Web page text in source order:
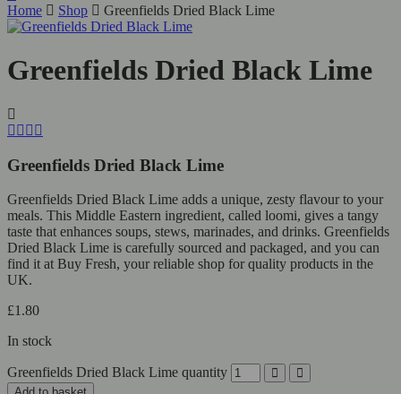
Home Shop Greenfields Dried Black Lime
Greenfields Dried Black Lime
Greenfields Dried Black Lime
Greenfields Dried Black Lime adds a unique, zesty flavour to your
meals. This Middle Eastern ingredient, called loomi, gives a tangy
taste that enhances soups, stews, marinades, and drinks. Greenfields
Dried Black Lime is carefully sourced and packaged, and you can
find it at Buy Fresh, your reliable shop for quality products in the
UK.
£1.80
In stock
Greenfields Dried Black Lime quantity